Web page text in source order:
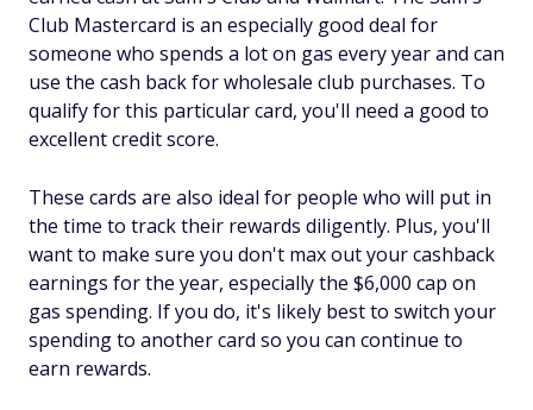
Club Mastercard is an especially good deal for
someone who spends a lot on gas every year and can
use the cash back for wholesale club purchases. To
qualify for this particular card, you'll need a good to
excellent credit score.
These cards are also ideal for people who will put in
the time to track their rewards diligently. Plus, you'll
want to make sure you don't max out your cashback
earnings for the year, especially the $6,000 cap on
gas spending. If you do, it's likely best to switch your
spending to another card so you can continue to
earn rewards.